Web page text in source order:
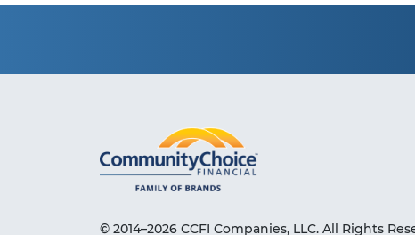
© 2014–2026 CCFI Companies, LLC. All Rights